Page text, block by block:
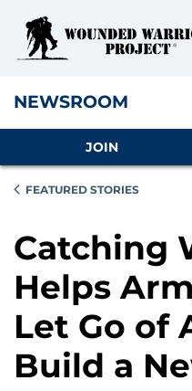
NEWSROOM
JOIN
FEATURED STORIES
Catching
Helps
Let Go of
Build a